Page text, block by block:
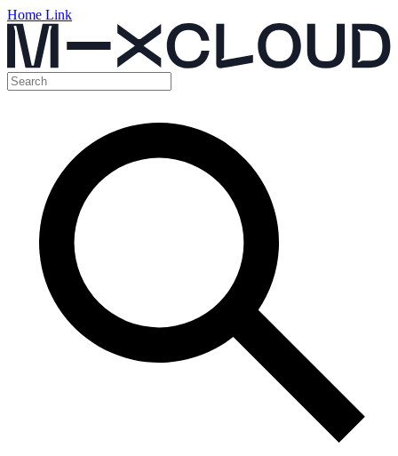
Home Link